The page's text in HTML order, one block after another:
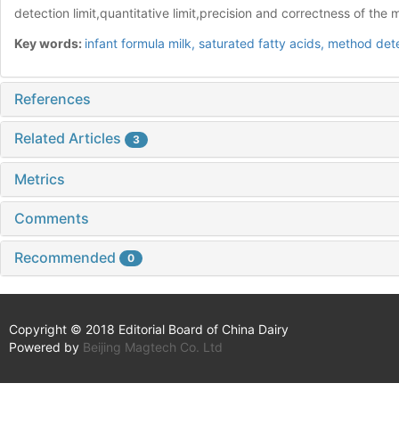
detection limit,quantitative limit,precision and correctness of the
Key words: infant formula milk, saturated fatty acids, method
References
Related Articles 3
Metrics
Comments
Recommended 0
Copyright © 2018 Editorial Board of China Dairy
Powered by Beijing Magtech Co. Ltd